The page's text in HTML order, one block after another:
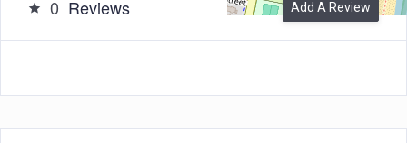
0 Reviews Add A Review